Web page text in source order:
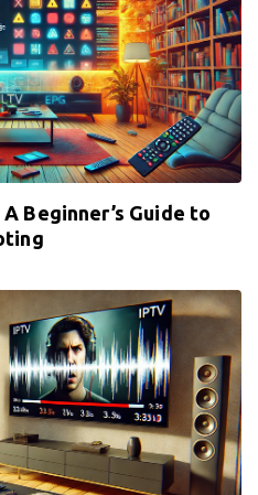
Beginner’s Guide to